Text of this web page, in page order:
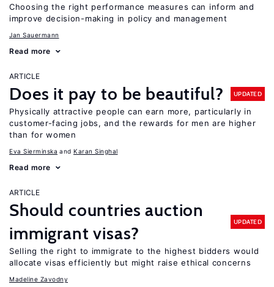
Choosing the right performance measures can inform and
improve decision-making in policy and management
Jan Sauermann
Read more
ARTICLE
Does it pay to be beautiful? UPDATED
Physically attractive people can earn more, particularly in
customer-facing jobs, and the rewards for men are higher
than for women
Eva Sierminska Karan Singhal
Read more
ARTICLE
Should countries auction
immigrant visas?
UPDATED
Selling the right to immigrate to the highest bidders would
allocate visas efficiently but might raise ethical concerns
Madeline Zavodny